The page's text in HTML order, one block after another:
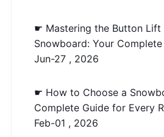
☛ Mastering the Button Lift
Snowboard: Your
Jun-27 , 2026
☛ How to Choose a
Complete Guide for Every
Feb-01 , 2026